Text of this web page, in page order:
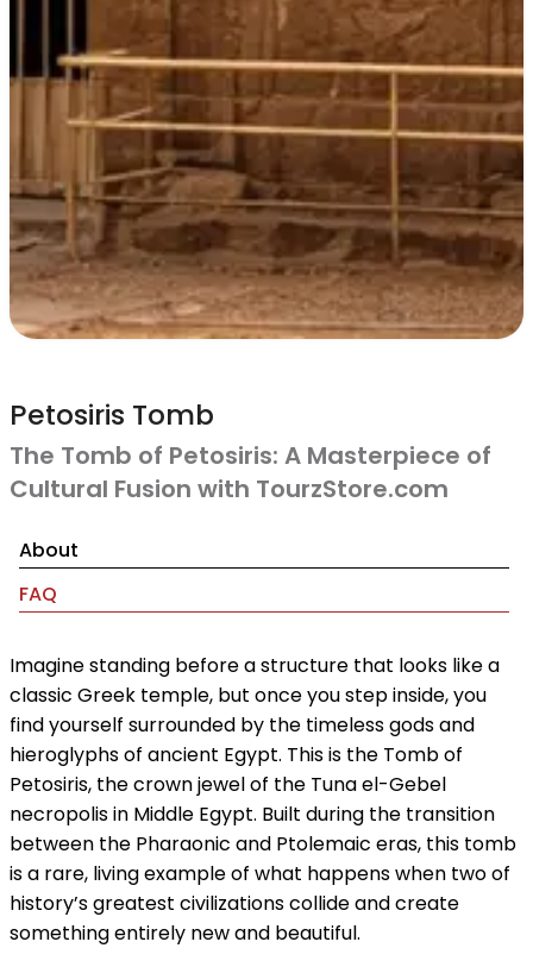
Petosiris Tomb
The Tomb of Petosiris: A Masterpiece of
Cultural Fusion with TourzStore.com
About
FAQ
Imagine standing before a structure that looks like a
classic Greek temple, but once you step inside, you
find yourself surrounded by the timeless gods and
hieroglyphs of ancient Egypt. This is the Tomb of
Petosiris, the crown jewel of the Tuna el-Gebel
necropolis in Middle Egypt. Built during the transition
between the Pharaonic and Ptolemaic eras, this tomb
is a rare, living example of what happens when two of
history’s greatest civilizations collide and create
something entirely new and beautiful.